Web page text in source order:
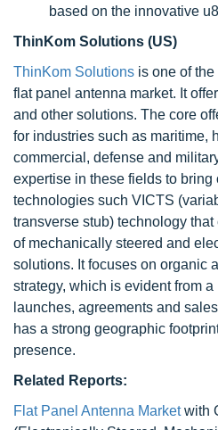
based on the innovative
ThinKom Solutions (US)
ThinKom Solutions is one of
flat panel antenna market. It
and other solutions. The core
for industries such as maritime,
commercial, defense and
expertise in these fields to bring
technologies such VICTS
transverse stub) technology
of mechanically steered and
solutions. It focuses on organic
strategy, which is evident from
launches, agreements and
has a strong geographic
presence.
Related Reports:
Flat Panel Antenna Marketwith